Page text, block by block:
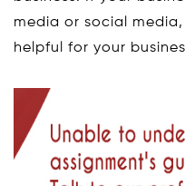
media or social
helpful for your